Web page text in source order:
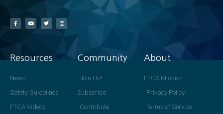
Resources
News
Safety Guidelines
FTCA Videos
Community
Join Us!
Subscribe
Contribute
About
FTCA Mission
Privacy Policy
Terms of Service